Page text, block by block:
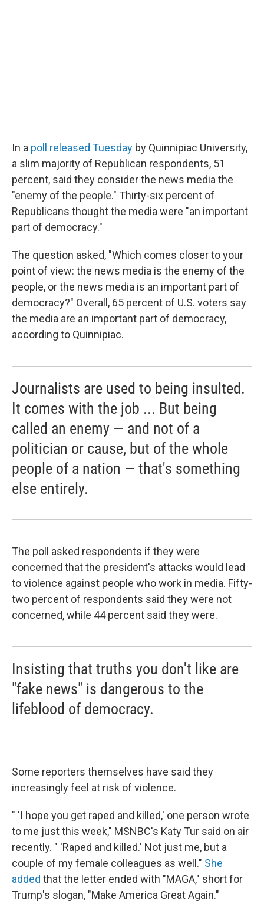
In a poll released Tuesday by Quinnipiac University,
a slim majority of Republican respondents, 51
percent, said they consider the news media the
"enemy of the people." Thirty-six percent of
Republicans thought the media were "an important
part of democracy."
The question asked, "Which comes closer to your
point of view: the news media is the enemy of the
people, or the news media is an important part of
democracy?" Overall, 65 percent of U.S. voters say
the media are an important part of democracy,
according to Quinnipiac.
Journalists are used to being insulted.
It comes with the job ... But being
called an enemy — and not of a
politician or cause, but of the whole
people of a nation — that's something
else entirely.
The poll asked respondents if they were
concerned that the president's attacks would lead
to violence against people who work in media. Fifty-
two percent of respondents said they were not
concerned, while 44 percent said they were.
Insisting that truths you don't like are
"fake news" is dangerous to the
lifeblood of democracy.
Some reporters themselves have said they
increasingly feel at risk of violence.
" 'I hope you get raped and killed,' one person wrote
to me just this week," MSNBC's Katy Tur said on air
recently. " 'Raped and killed.' Not just me, but a
couple of my female colleagues as well." She
added that the letter ended with "MAGA," short for
Trump's slogan, "Make America Great Again."